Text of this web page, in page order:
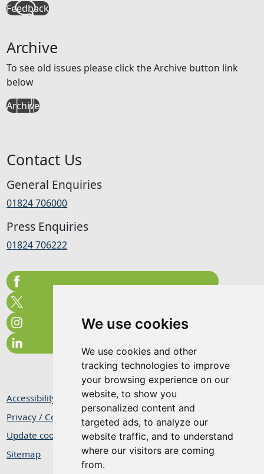
We use cookies
We use cookies and other
tracking technologies to improve
your browsing experience on our
website, to show you
personalized content and
targeted ads, to analyze our
website traffic, and to understand
where our visitors are coming
from.
Feedback
Archive
To see old issues please click the Archive button link
below
Archive
Contact Us
General Enquiries
01824 706000
Press Enquiries
01824 706222
Accessibility Statement
Privacy / Cookie Statement
Update cookies preferences
Sitemap